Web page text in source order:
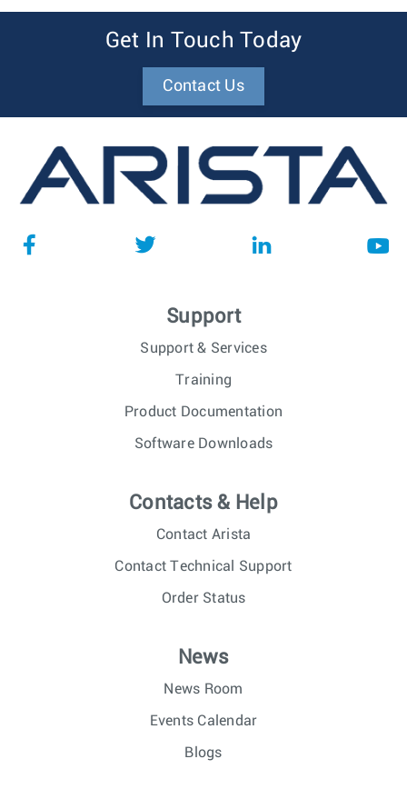
Get In Touch Today
Contact Us
Support
Support & Services
Training
Product Documentation
Software Downloads
Contacts & Help
Contact Arista
Contact Technical Support
Order Status
News
News Room
Events Calendar
Blogs